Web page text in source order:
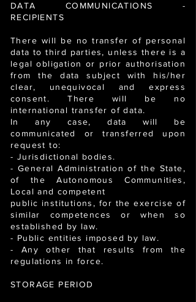
DATA COMMUNICATIONS -
RECIPIENTS
There will be no transfer of personal
data to third parties, unless there is a
legal obligation or prior authorisation
from the data subject with his/her
clear, unequivocal and express
consent. There will be no
international transfer of data.
In any case, data will be
communicated or transferred upon
request to:
- Jurisdictional bodies.
- General Administration of the State,
of the Autonomous Communities,
Local and competent
public institutions, for the exercise of
similar competences or when so
established by law.
- Public entities imposed by law.
- Any other that results from the
regulations in force.
STORAGE PERIOD